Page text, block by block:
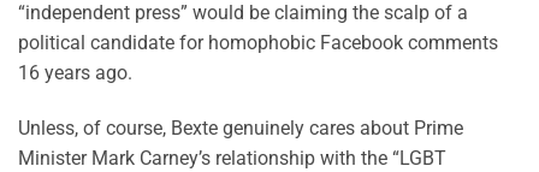
“independent press” would be claiming the scalp of a
political candidate for homophobic Facebook comments
16 years ago.
Unless, of course, Bexte genuinely cares about Prime
Minister Mark Carney’s relationship with the “LGBT